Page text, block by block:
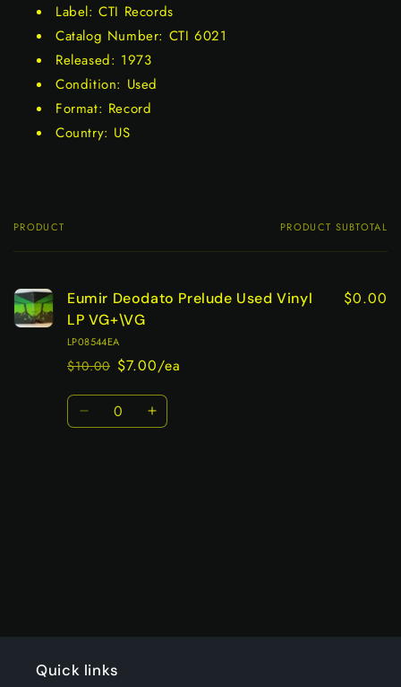
Label: CTI Records
Catalog Number: CTI 6021
Released: 1973
Condition: Used
Format: Record
Country: US
Your
PRODUCT PRODUCT SUBTOTAL
Eumir Deodato Prelude Used Vinyl
LP VG+\VG
LP08544EA
Regular
price
$10.00
Sale
price
$7.00/ea
$0.00
Quantity
Decrease Increase
Quick links